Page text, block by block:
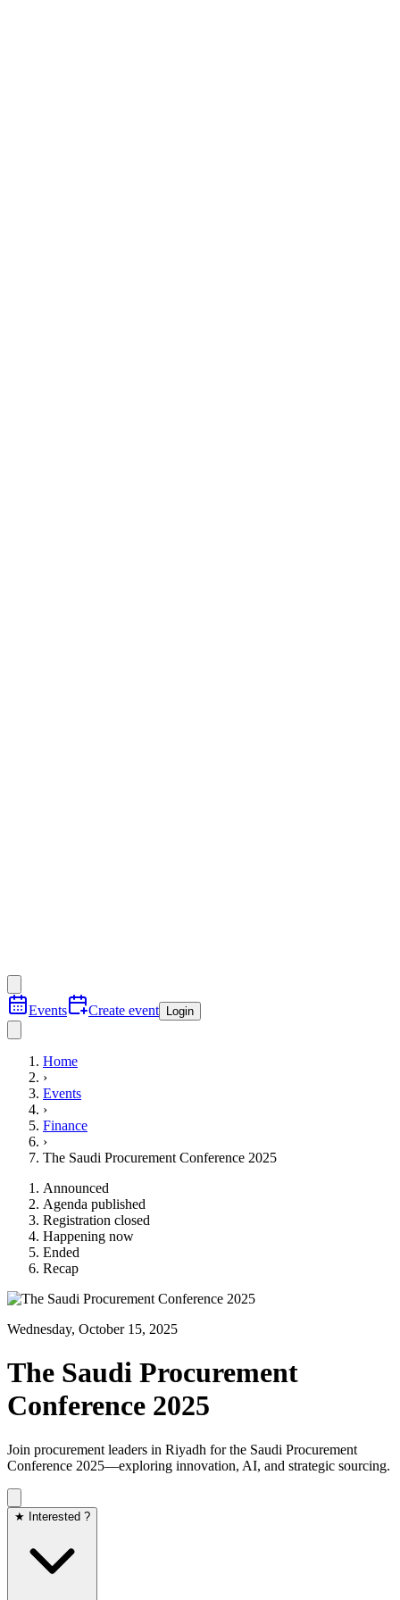
Events Create event Login
Home
›
Events
›
Finance
›
The Saudi Procurement Conference 2025
Announced
Agenda published
Registration closed
Happening now
Ended
Recap
Wednesday, October 15, 2025
The Saudi Procurement
Conference 2025
Join procurement leaders in Riyadh for the Saudi Procurement
Conference 2025—exploring innovation, AI, and strategic sourcing.
★ Interested ?